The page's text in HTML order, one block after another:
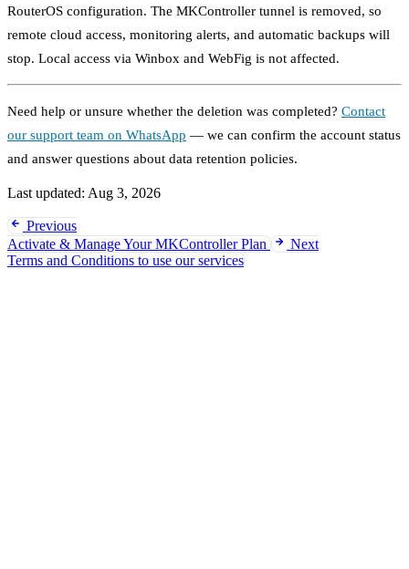
RouterOS configuration. The MKController tunnel is removed, so
remote cloud access, monitoring alerts, and automatic backups will
stop. Local access via Winbox and WebFig is not affected.
Need help or unsure whether the deletion was completed? Contact
our support team on WhatsApp — we can confirm the account status
and answer questions about data retention policies.
Last updated: Aug 3, 2026
Previous
Activate & Manage Your MKController Plan
Next
Terms and Conditions to use our services